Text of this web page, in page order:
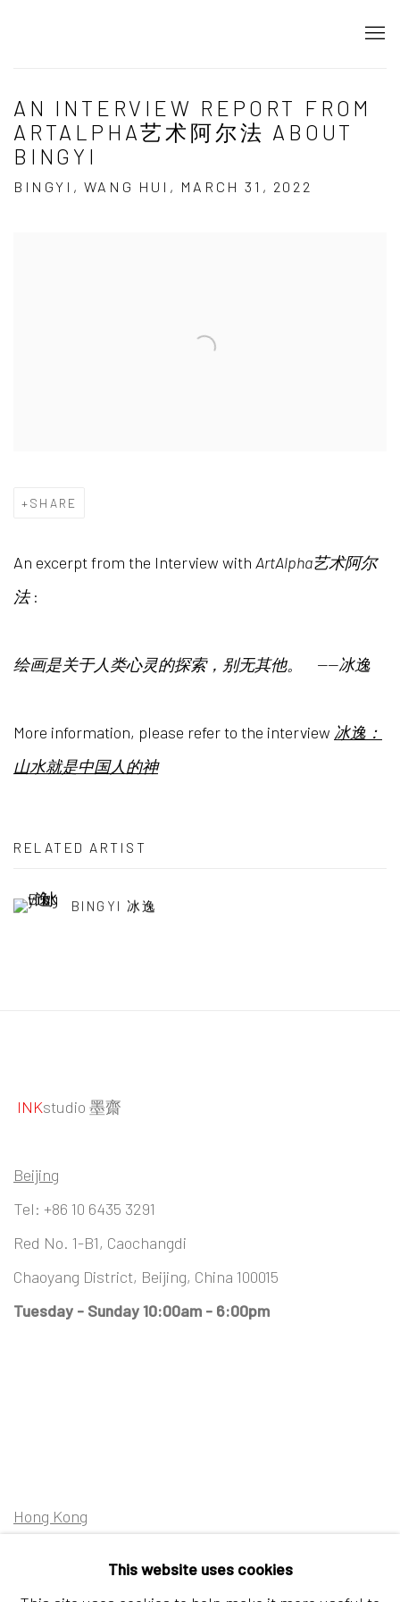
AN INTERVIEW REPORT FROM
ARTALPHA艺术阿尔法 ABOUT
BINGYI
BINGYI, WANG HUI, MARCH 31, 2022
SHARE
An excerpt from the Interview with ArtAlpha艺术阿尔
法:
绘画是关于人类心灵的探索，别无其他。 ——冰逸
More information, please refer to the interview 冰逸：
山水就是中国人的神
RELATED ARTIST
BINGYI 冰逸
INKstudio 墨齋
Beijing
Tel: +86 10 6435 3291
Red No. 1-B1, Caochangdi
Chaoyang District, Beijing, China 100015
Tuesday - Sunday 10:00am - 6:00pm
Hong Kong
This website uses cookies